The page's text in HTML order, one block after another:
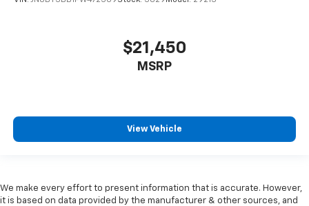
$21,450
MSRP
View Vehicle
We make every effort to present information that is accurate. However,
it is based on data provided by the manufacturer & other sources, and